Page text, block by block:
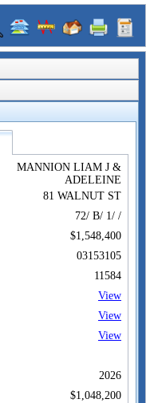
MANNION LIAM J &
ADELEINE
81 WALNUT ST
72/ B/ 1/ /
$1,548,400
03153105
11584
View
View
View
2026
$1,048,200